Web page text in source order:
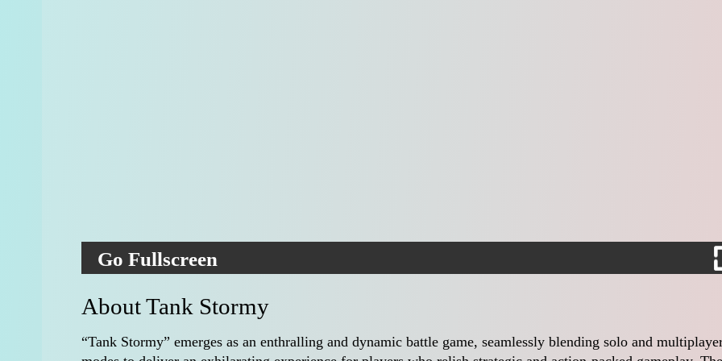
Go Fullscreen
About Tank Stormy
“Tank Stormy” emerges as an enthralling and dynamic battle game, seamlessly blending solo and